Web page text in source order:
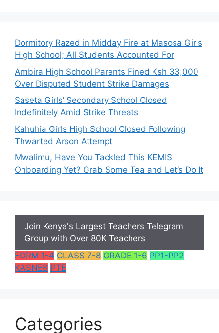
Dormitory Razed in Midday Fire at Masosa Girls
High School; All Students Accounted For
Ambira High School Parents Fined Ksh 33,000
Over Disputed Student Strike Damages
Saseta Girls’ Secondary School Closed
Indefinitely Amid Strike Threats
Kahuhia Girls High School Closed Following
Thwarted Arson Attempt
Mwalimu, Have You Tackled This KEMIS
Onboarding Yet? Grab Some Tea and Let’s Do It
Join Kenya's Largest Teachers Telegram
Group with Over 80K Teachers
FORM 1-4 CLASS 7-8 GRADE 1-6 PP1-PP2
KASNEB PTE
Categories